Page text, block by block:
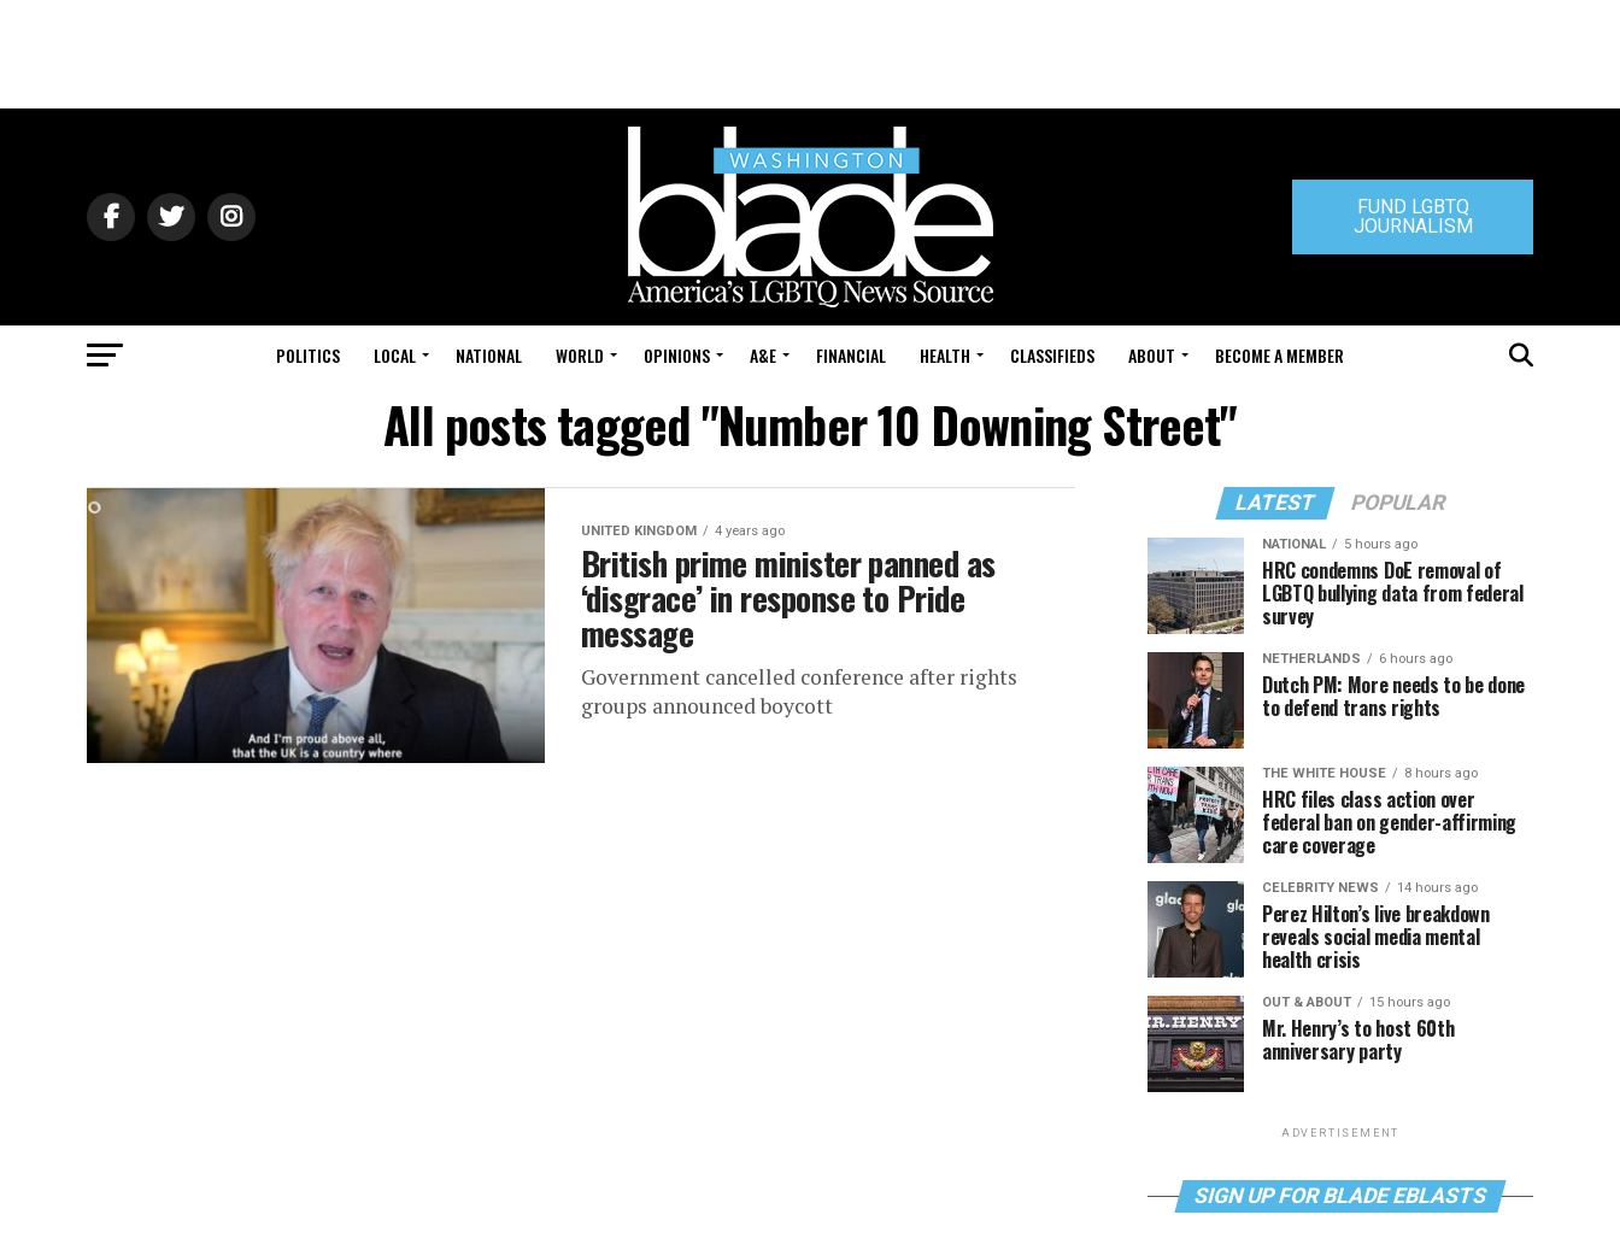
FUND LGBTQ
JOURNALISM
POLITICS LOCAL NATIONAL WORLD OPINIONS A&E FINANCIAL HEALTH CLASSIFIEDS ABOUT BECOME A MEMBER
All posts tagged "Number 10 Downing Street"
UNITED KINGDOM 4 years ago
British prime minister panned as
‘disgrace’ in response to Pride
message
Government cancelled conference after rights
groups announced boycott
LATEST POPULAR
NATIONAL 5 hours ago
HRC condemns DoE removal of
LGBTQ bullying data from federal
survey
NETHERLANDS 6 hours ago
Dutch PM: More needs to be done
to defend trans rights
THE WHITE HOUSE 8 hours ago
HRC files class action over
federal ban on gender-affirming
care coverage
CELEBRITY NEWS 14 hours ago
Perez Hilton’s live breakdown
reveals social media mental
health crisis
OUT & ABOUT 15 hours ago
Mr. Henry’s to host 60th
anniversary party
ADVERTISEMENT
SIGN UP FOR BLADE EBLASTS